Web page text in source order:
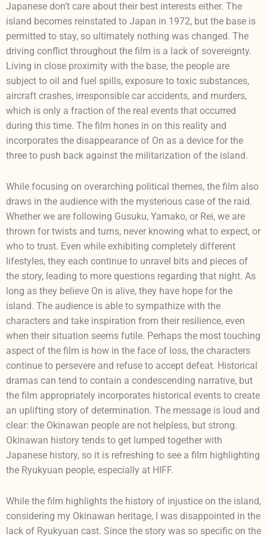
Japanese don’t care about their best interests either. The
island becomes reinstated to Japan in 1972, but the base is
permitted to stay, so ultimately nothing was changed. The
driving conflict throughout the film is a lack of sovereignty.
Living in close proximity with the base, the people are
subject to oil and fuel spills, exposure to toxic substances,
aircraft crashes, irresponsible car accidents, and murders,
which is only a fraction of the real events that occurred
during this time. The film hones in on this reality and
incorporates the disappearance of On as a device for the
three to push back against the militarization of the island.
While focusing on overarching political themes, the film also
draws in the audience with the mysterious case of the raid.
Whether we are following Gusuku, Yamako, or Rei, we are
thrown for twists and turns, never knowing what to expect, or
who to trust. Even while exhibiting completely different
lifestyles, they each continue to unravel bits and pieces of
the story, leading to more questions regarding that night. As
long as they believe On is alive, they have hope for the
island. The audience is able to sympathize with the
characters and take inspiration from their resilience, even
when their situation seems futile. Perhaps the most touching
aspect of the film is how in the face of loss, the characters
continue to persevere and refuse to accept defeat. Historical
dramas can tend to contain a condescending narrative, but
the film appropriately incorporates historical events to create
an uplifting story of determination. The message is loud and
clear: the Okinawan people are not helpless, but strong.
Okinawan history tends to get lumped together with
Japanese history, so it is refreshing to see a film highlighting
the Ryukyuan people, especially at HIFF.
While the film highlights the history of injustice on the island,
considering my Okinawan heritage, I was disappointed in the
lack of Ryukyuan cast. Since the story was so specific on the